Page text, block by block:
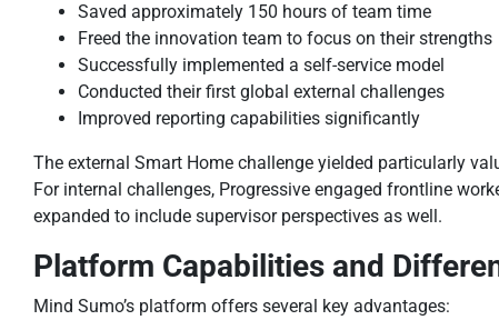
Saved approximately 150 hours of team time
Freed the innovation team to focus on their strengths
Successfully implemented a self-service model
Conducted their first global external challenges
Improved reporting capabilities significantly
The external Smart Home challenge yielded particularly
For internal challenges, Progressive engaged frontline
expanded to include supervisor perspectives as well.
Platform Capabilities and
Mind Sumo’s platform offers several key advantages: